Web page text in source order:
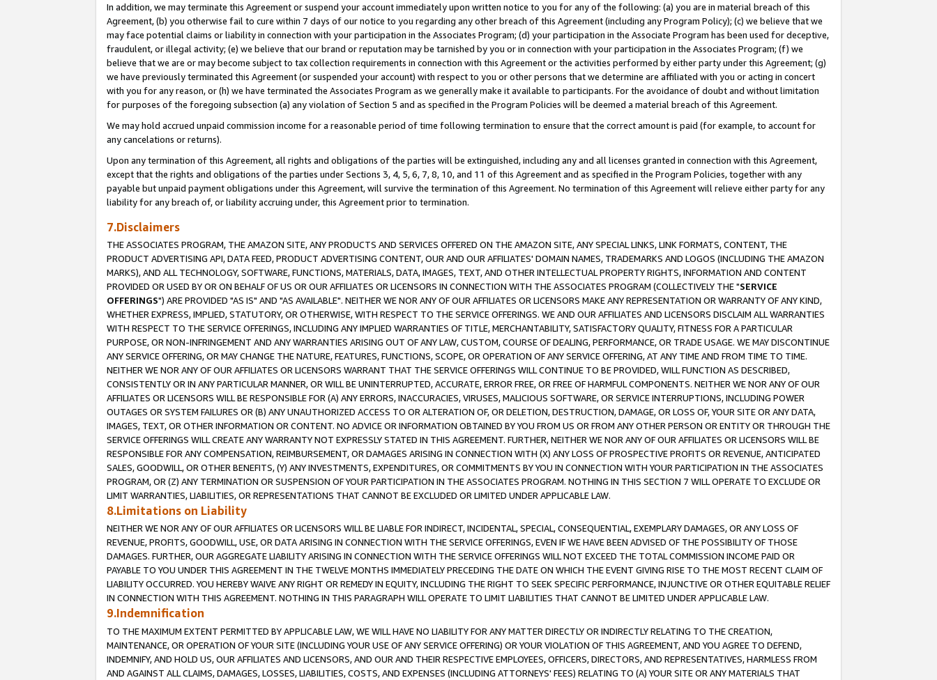
In addition, we may terminate this Agreement or suspend your account immediately upon written notice to you for any of the following: (a) you are in material breach of this
Agreement, (b) you otherwise fail to cure within 7 days of our notice to you regarding any other breach of this Agreement (including any Program Policy); (c) we believe that we
may face potential claims or liability in connection with your participation in the Associates Program; (d) your participation in the Associate Program has been used for deceptive,
fraudulent, or illegal activity; (e) we believe that our brand or reputation may be tarnished by you or in connection with your participation in the Associates Program; (f) we
believe that we are or may become subject to tax collection requirements in connection with this Agreement or the activities performed by either party under this Agreement; (g)
we have previously terminated this Agreement (or suspended your account) with respect to you or other persons that we determine are affiliated with you or acting in concert
with you for any reason, or (h) we have terminated the Associates Program as we generally make it available to participants. For the avoidance of doubt and without limitation
for purposes of the foregoing subsection (a) any violation of Section 5 and as specified in the Program Policies will be deemed a material breach of this Agreement.
We may hold accrued unpaid commission income for a reasonable period of time following termination to ensure that the correct amount is paid (for example, to account for
any cancelations or returns).
Upon any termination of this Agreement, all rights and obligations of the parties will be extinguished, including any and all licenses granted in connection with this Agreement,
except that the rights and obligations of the parties under Sections 3, 4, 5, 6, 7, 8, 10, and 11 of this Agreement and as specified in the Program Policies, together with any
payable but unpaid payment obligations under this Agreement, will survive the termination of this Agreement. No termination of this Agreement will relieve either party for any
liability for any breach of, or liability accruing under, this Agreement prior to termination.
7.Disclaimers
THE ASSOCIATES PROGRAM, THE AMAZON SITE, ANY PRODUCTS AND SERVICES OFFERED ON THE AMAZON SITE, ANY SPECIAL LINKS, LINK FORMATS, CONTENT, THE
PRODUCT ADVERTISING API, DATA FEED, PRODUCT ADVERTISING CONTENT, OUR AND OUR AFFILIATES' DOMAIN NAMES, TRADEMARKS AND LOGOS (INCLUDING THE AMAZON
MARKS), AND ALL TECHNOLOGY, SOFTWARE, FUNCTIONS, MATERIALS, DATA, IMAGES, TEXT, AND OTHER INTELLECTUAL PROPERTY RIGHTS, INFORMATION AND CONTENT
PROVIDED OR USED BY OR ON BEHALF OF US OR OUR AFFILIATES OR LICENSORS IN CONNECTION WITH THE ASSOCIATES PROGRAM (COLLECTIVELY THE "SERVICE
OFFERINGS") ARE PROVIDED "AS IS" AND "AS AVAILABLE". NEITHER WE NOR ANY OF OUR AFFILIATES OR LICENSORS MAKE ANY REPRESENTATION OR WARRANTY OF ANY KIND,
WHETHER EXPRESS, IMPLIED, STATUTORY, OR OTHERWISE, WITH RESPECT TO THE SERVICE OFFERINGS. WE AND OUR AFFILIATES AND LICENSORS DISCLAIM ALL WARRANTIES
WITH RESPECT TO THE SERVICE OFFERINGS, INCLUDING ANY IMPLIED WARRANTIES OF TITLE, MERCHANTABILITY, SATISFACTORY QUALITY, FITNESS FOR A PARTICULAR
PURPOSE, OR NON-INFRINGEMENT AND ANY WARRANTIES ARISING OUT OF ANY LAW, CUSTOM, COURSE OF DEALING, PERFORMANCE, OR TRADE USAGE. WE MAY DISCONTINUE
ANY SERVICE OFFERING, OR MAY CHANGE THE NATURE, FEATURES, FUNCTIONS, SCOPE, OR OPERATION OF ANY SERVICE OFFERING, AT ANY TIME AND FROM TIME TO TIME.
NEITHER WE NOR ANY OF OUR AFFILIATES OR LICENSORS WARRANT THAT THE SERVICE OFFERINGS WILL CONTINUE TO BE PROVIDED, WILL FUNCTION AS DESCRIBED,
CONSISTENTLY OR IN ANY PARTICULAR MANNER, OR WILL BE UNINTERRUPTED, ACCURATE, ERROR FREE, OR FREE OF HARMFUL COMPONENTS. NEITHER WE NOR ANY OF OUR
AFFILIATES OR LICENSORS WILL BE RESPONSIBLE FOR (A) ANY ERRORS, INACCURACIES, VIRUSES, MALICIOUS SOFTWARE, OR SERVICE INTERRUPTIONS, INCLUDING POWER
OUTAGES OR SYSTEM FAILURES OR (B) ANY UNAUTHORIZED ACCESS TO OR ALTERATION OF, OR DELETION, DESTRUCTION, DAMAGE, OR LOSS OF, YOUR SITE OR ANY DATA,
IMAGES, TEXT, OR OTHER INFORMATION OR CONTENT. NO ADVICE OR INFORMATION OBTAINED BY YOU FROM US OR FROM ANY OTHER PERSON OR ENTITY OR THROUGH THE
SERVICE OFFERINGS WILL CREATE ANY WARRANTY NOT EXPRESSLY STATED IN THIS AGREEMENT. FURTHER, NEITHER WE NOR ANY OF OUR AFFILIATES OR LICENSORS WILL BE
RESPONSIBLE FOR ANY COMPENSATION, REIMBURSEMENT, OR DAMAGES ARISING IN CONNECTION WITH (X) ANY LOSS OF PROSPECTIVE PROFITS OR REVENUE, ANTICIPATED
SALES, GOODWILL, OR OTHER BENEFITS, (Y) ANY INVESTMENTS, EXPENDITURES, OR COMMITMENTS BY YOU IN CONNECTION WITH YOUR PARTICIPATION IN THE ASSOCIATES
PROGRAM, OR (Z) ANY TERMINATION OR SUSPENSION OF YOUR PARTICIPATION IN THE ASSOCIATES PROGRAM. NOTHING IN THIS SECTION 7 WILL OPERATE TO EXCLUDE OR
LIMIT WARRANTIES, LIABILITIES, OR REPRESENTATIONS THAT CANNOT BE EXCLUDED OR LIMITED UNDER APPLICABLE LAW.
8.Limitations on Liability
NEITHER WE NOR ANY OF OUR AFFILIATES OR LICENSORS WILL BE LIABLE FOR INDIRECT, INCIDENTAL, SPECIAL, CONSEQUENTIAL, EXEMPLARY DAMAGES, OR ANY LOSS OF
REVENUE, PROFITS, GOODWILL, USE, OR DATA ARISING IN CONNECTION WITH THE SERVICE OFFERINGS, EVEN IF WE HAVE BEEN ADVISED OF THE POSSIBILITY OF THOSE
DAMAGES. FURTHER, OUR AGGREGATE LIABILITY ARISING IN CONNECTION WITH THE SERVICE OFFERINGS WILL NOT EXCEED THE TOTAL COMMISSION INCOME PAID OR
PAYABLE TO YOU UNDER THIS AGREEMENT IN THE TWELVE MONTHS IMMEDIATELY PRECEDING THE DATE ON WHICH THE EVENT GIVING RISE TO THE MOST RECENT CLAIM OF
LIABILITY OCCURRED. YOU HEREBY WAIVE ANY RIGHT OR REMEDY IN EQUITY, INCLUDING THE RIGHT TO SEEK SPECIFIC PERFORMANCE, INJUNCTIVE OR OTHER EQUITABLE RELIEF
IN CONNECTION WITH THIS AGREEMENT. NOTHING IN THIS PARAGRAPH WILL OPERATE TO LIMIT LIABILITIES THAT CANNOT BE LIMITED UNDER APPLICABLE LAW.
9.Indemnification
TO THE MAXIMUM EXTENT PERMITTED BY APPLICABLE LAW, WE WILL HAVE NO LIABILITY FOR ANY MATTER DIRECTLY OR INDIRECTLY RELATING TO THE CREATION,
MAINTENANCE, OR OPERATION OF YOUR SITE (INCLUDING YOUR USE OF ANY SERVICE OFFERING) OR YOUR VIOLATION OF THIS AGREEMENT, AND YOU AGREE TO DEFEND,
INDEMNIFY, AND HOLD US, OUR AFFILIATES AND LICENSORS, AND OUR AND THEIR RESPECTIVE EMPLOYEES, OFFICERS, DIRECTORS, AND REPRESENTATIVES, HARMLESS FROM
AND AGAINST ALL CLAIMS, DAMAGES, LOSSES, LIABILITIES, COSTS, AND EXPENSES (INCLUDING ATTORNEYS' FEES) RELATING TO (A) YOUR SITE OR ANY MATERIALS THAT